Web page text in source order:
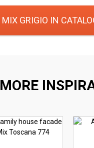
MIX GRIGIO IN
MORE